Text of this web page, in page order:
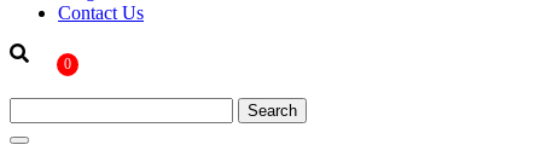
Contact Us
0